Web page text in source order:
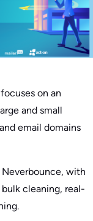
on an
and small
email domains
with
bulk cleaning, real-